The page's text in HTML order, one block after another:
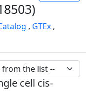
, GTEx ,
cell cis-